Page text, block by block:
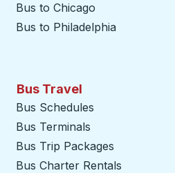
Bus to Chicago
Bus to Philadelphia
Bus Travel
Bus Schedules
Bus Terminals
Bus Trip Packages
Bus Charter Rentals